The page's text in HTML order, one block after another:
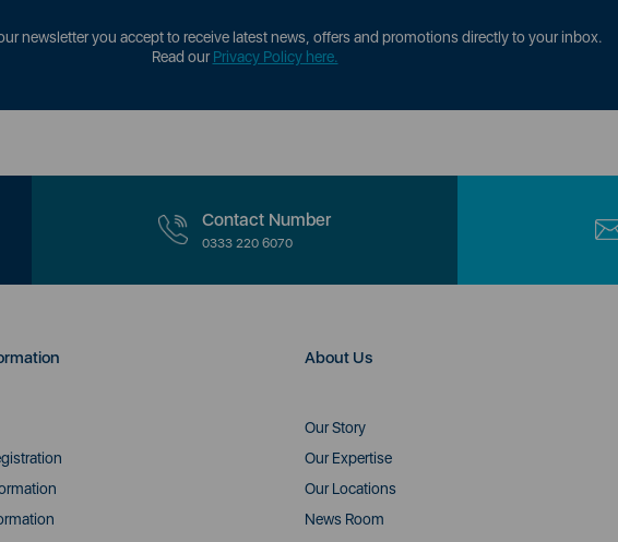
newsletter you accept to receive latest news, offers and promotions directly to your inbox.
Read ourPrivacy Policy here.
Contact Number
0333 220 6070
About Us
Our Story
Our Expertise
Our Locations
News Room